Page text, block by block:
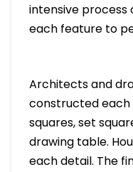
intensive process
each feature to
Architects and
constructed
squares, set
drawing table.
each detail. The